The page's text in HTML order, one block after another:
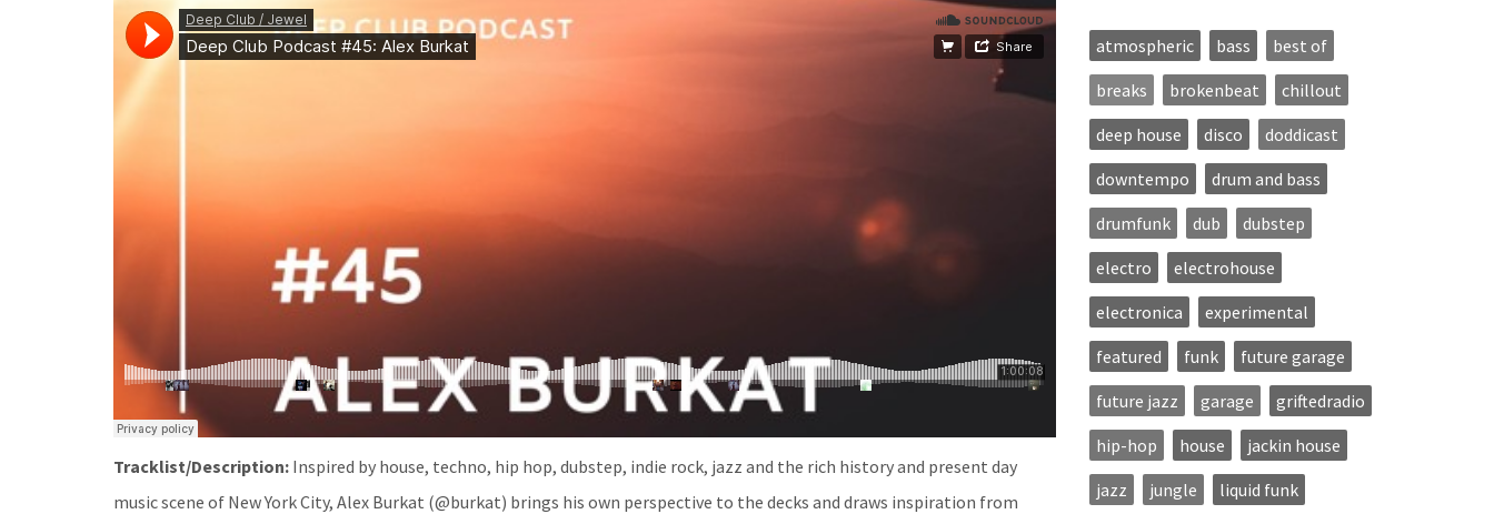
Tracklist/Description: Inspired by house, techno, hip hop, dubstep, indie rock, jazz and the rich history and present day
music scene of New York City, Alex Burkat (@burkat) brings his own perspective to the decks and draws inspiration from
atmospheric bass
best of
breaks
brokenbeat
chillout
deep house
disco
doddicast
downtempo
drum and bass
drumfunk
dub
dubstep
electro
electrohouse
electronica
experimental
featured
funk
future garage
future jazz
garage
griftedradio
hip-hop
house
jackin house
jazz
jungle
liquid funk